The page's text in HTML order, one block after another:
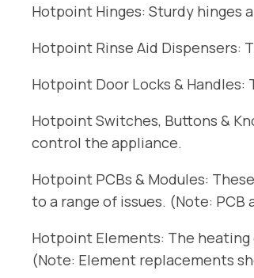
Hotpoint Hinges: Sturdy hinges
Hotpoint Rinse Aid Dispensers:
Hotpoint Door Locks &
Hotpoint Switches, Buttons &
control the appliance.
Hotpoint PCBs & Modules:
to a range of issues. (Note:
Hotpoint Elements: The
(Note: Element replacements